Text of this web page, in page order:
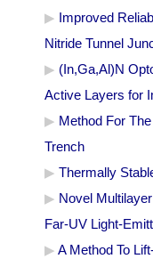
Improved
Nitride Tunnel
(In,Ga,Al)N
Active Layers for
Method For
Trench
Thermally
Novel
Far-UV Light-
A Method To